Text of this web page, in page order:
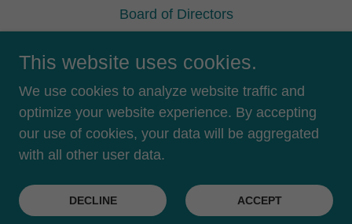
Board of Directors
Terms Conditions
Privacy Policy
Privacy Policy
Terms and Conditions
This website uses cookies.
We use cookies to analyze website traffic and
optimize your website experience. By accepting
our use of cookies, your data will be aggregated
with all other user data.
DECLINE ACCEPT